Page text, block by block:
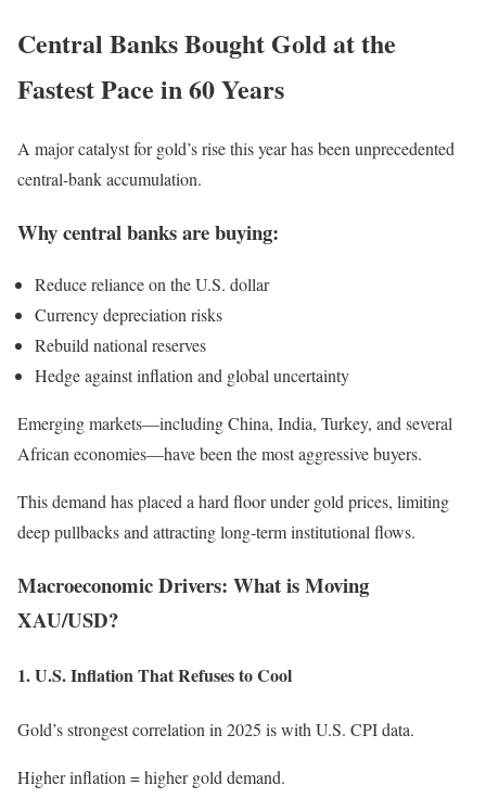
Central Banks Bought Gold at the
Fastest Pace in 60 Years
A major catalyst for gold’s rise this year has been unprecedented
central-bank accumulation.
Why central banks are buying:
Reduce reliance on the U.S. dollar
Currency depreciation risks
Rebuild national reserves
Hedge against inflation and global uncertainty
Emerging markets—including China, India, Turkey, and several
African economies—have been the most aggressive buyers.
This demand has placed a hard floor under gold prices, limiting
deep pullbacks and attracting long-term institutional flows.
Macroeconomic Drivers: What is Moving
XAU/USD?
1. U.S. Inflation That Refuses to Cool
Gold’s strongest correlation in 2025 is with U.S. CPI data.
Higher inflation = higher gold demand.